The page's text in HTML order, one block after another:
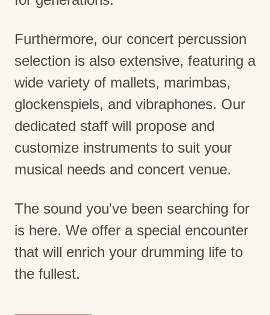
Furthermore, our concert percussion
selection is also extensive, featuring a
wide variety of mallets, marimbas,
glockenspiels, and vibraphones. Our
dedicated staff will propose and
customize instruments to suit your
musical needs and concert venue.
The sound you've been searching for
is here. We offer a special encounter
that will enrich your drumming life to
the fullest.